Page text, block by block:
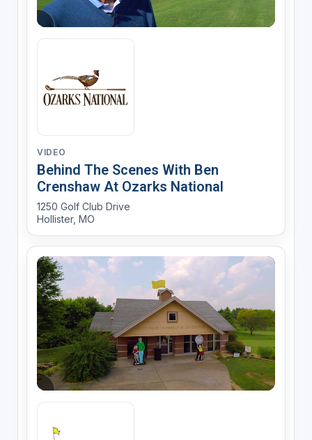
VIDEO
Behind The Scenes With Ben
Crenshaw At Ozarks National
1250 Golf Club Drive
Hollister, MO